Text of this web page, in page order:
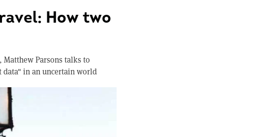
How two
Parsons talks to
data" in an uncertain world